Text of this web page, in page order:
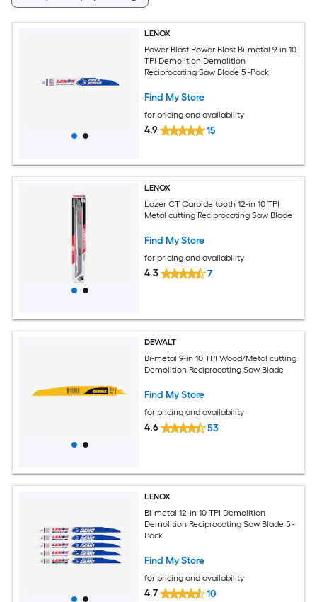
LENOX
Power Blast Power Blast Bi-metal 9-in 10
TPI Demolition Demolition
Reciprocating Saw Blade 5 -Pack
Find My Store
for pricing and availability
4.9 15
LENOX
Lazer CT Carbide tooth 12-in 10 TPI
Metal cutting Reciprocating Saw Blade
Find My Store
for pricing and availability
4.3 7
DEWALT
Bi-metal 9-in 10 TPI Wood/Metal cutting
Demolition Reciprocating Saw Blade
Find My Store
for pricing and availability
4.6 53
LENOX
Bi-metal 12-in 10 TPI Demolition
Demolition Reciprocating Saw Blade 5 -
Pack
Find My Store
for pricing and availability
4.7 10